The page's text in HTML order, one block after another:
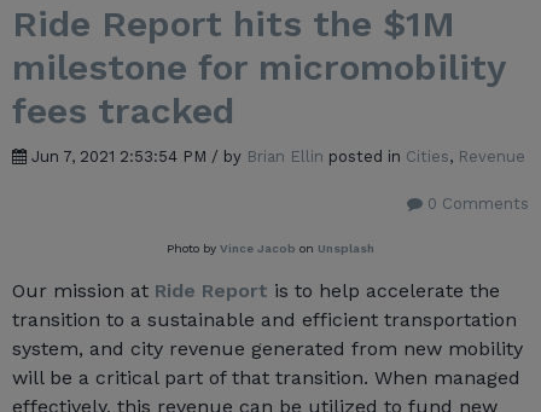
Ride Report hits the $1M
milestone for micromobility
fees tracked
Jun 7, 2021 2:53:54 PM / by Brian Ellin posted in Cities, Revenue
0 Comments
Photo by Vince Jacob on Unsplash
Our mission at Ride Report is to help accelerate the
transition to a sustainable and efficient transportation
system, and city revenue generated from new mobility
will be a critical part of that transition. When managed
effectively, this revenue can be utilized to fund new